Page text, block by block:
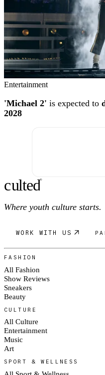
Entertainment
'Michael 2' is expected to
2028
culted®
Where youth culture starts.
WORK WITH US
FASHION
All Fashion
Show Reviews
Sneakers
Beauty
CULTURE
All Culture
Entertainment
Music
Art
SPORT & WELLNESS